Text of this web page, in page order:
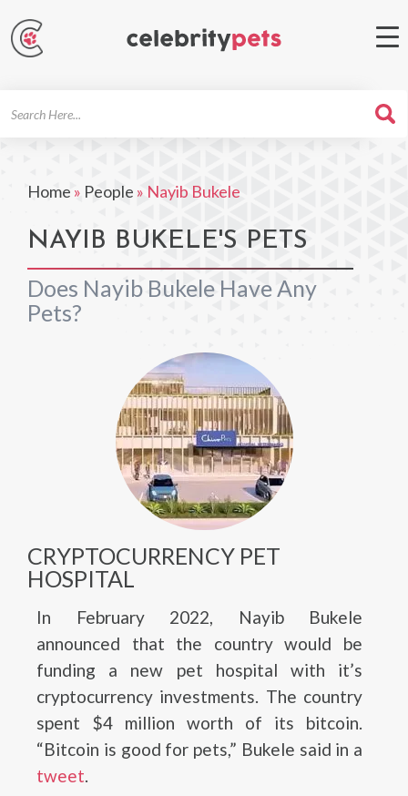
Home » People » Nayib Bukele
NAYIB BUKELE'S PETS
Does Nayib Bukele Have Any
Pets?
CRYPTOCURRENCY PET
HOSPITAL
In February 2022, Nayib Bukele
announced that the country would be
funding a new pet hospital with it’s
cryptocurrency investments. The country
spent $4 million worth of its bitcoin.
“Bitcoin is good for pets,” Bukele said in a
tweet.